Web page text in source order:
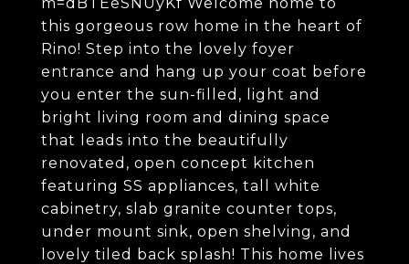
this gorgeous row home in the heart of
Rino! Step into the lovely foyer
entrance and hang up your coat before
you enter the sun-filled, light and
bright living room and dining space
that leads into the beautifully
renovated, open concept kitchen
featuring SS appliances, tall white
cabinetry, slab granite counter tops,
under mount sink, open shelving, and
lovely tiled back splash! This home lives